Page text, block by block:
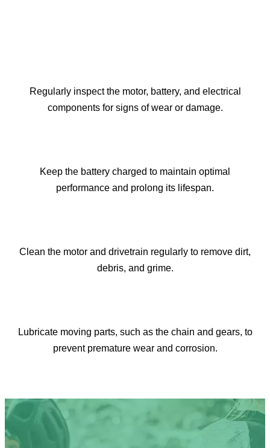
Regularly inspect the motor, battery, and electrical
components for signs of wear or damage.​​​​​​​
Keep the battery charged to maintain optimal
performance and prolong its lifespan.​​​​​​​
Clean the motor and drivetrain regularly to remove dirt,
debris, and grime.​​​​​​​
Lubricate moving parts, such as the chain and gears, to
prevent premature wear and corrosion.​​​​​​​